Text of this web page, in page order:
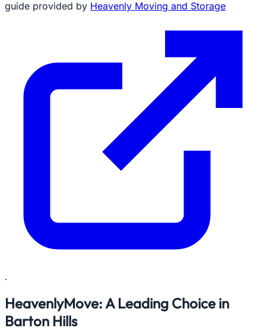
guide provided by Heavenly Moving and Storage
.
HeavenlyMove: A Leading Choice in
Barton Hills